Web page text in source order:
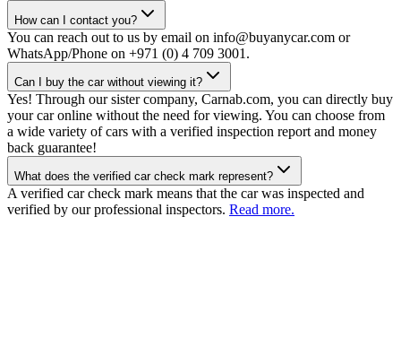
How can I contact you?
You can reach out to us by email on info@buyanycar.com or
WhatsApp/Phone on +971 (0) 4 709 3001.
Can I buy the car without viewing it?
Yes! Through our sister company, Carnab.com, you can directly buy
your car online without the need for viewing. You can choose from
a wide variety of cars with a verified inspection report and money
back guarantee!
What does the verified car check mark represent?
A verified car check mark means that the car was inspected and
verified by our professional inspectors. Read more.